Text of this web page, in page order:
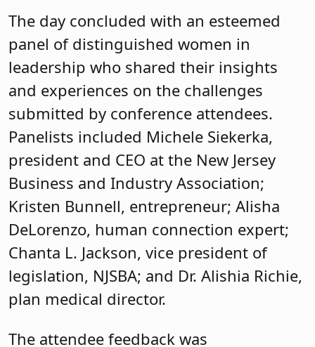
Business and Industry Association;
Kristen Bunnell, entrepreneur; Alisha
DeLorenzo, human connection expert;
Chanta L. Jackson, vice president of
legislation, NJSBA; and Dr. Alishia Richie,
plan medical director.
The attendee feedback was
overwhelmingly positive. Here is what a
few participants had to say.
“Loved hearing from such a wide range of
experienced and effective women leaders
in various roles. The time and attention to
detail on the part of the planning